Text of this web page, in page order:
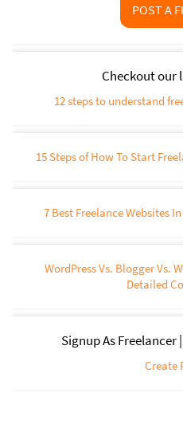
POST A
Checkout our
12 steps to understand
15 Steps of How To Start
7 Best Freelance Websites
WordPress Vs. Blogger Vs.
Detailed
Signup As Freelancer
Create